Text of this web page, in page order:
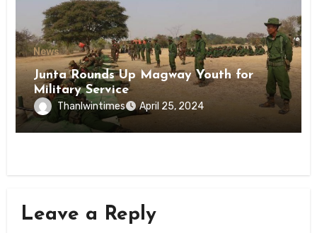
News
Junta Rounds Up Magway Youth for
Military Service
Thanlwintimes April 25, 2024
Leave a Reply